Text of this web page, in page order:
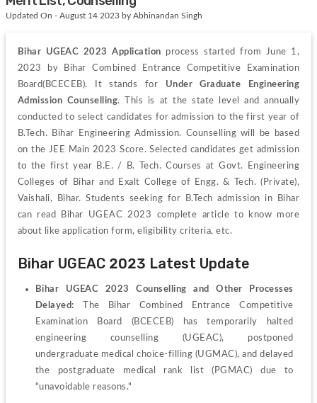
Updated On - August 14 2023 by Abhinandan Singh
Bihar UGEAC 2023 Application process started from June 1,
2023 by Bihar Combined Entrance Competitive Examination
Board(BCECEB). It stands for
Under Graduate Engineering
Admission Counselling. This is at the state level and annually
conducted to select candidates for admission to the first year of
B.Tech. Bihar Engineering Admission. Counselling will be based
on the JEE Main 2023 Score. Selected candidates get admission
to the first year B.E. / B. Tech. Courses at Govt. Engineering
Colleges of Bihar and Exalt College of Engg. & Tech. (Private),
Vaishali, Bihar. Students seeking for B.Tech admission in Bihar
can read Bihar UGEAC 2023 complete article to know more
about like application form, eligibility criteria, etc.
Bihar UGEAC 2023 Latest Update
Bihar UGEAC 2023 Counselling and Other Processes
Delayed: The Bihar Combined Entrance Competitive
Examination Board (BCECEB) has temporarily halted
engineering counselling (UGEAC), postponed
undergraduate medical choice-filling (UGMAC), and delayed
the postgraduate medical rank list (PGMAC) due to
"unavoidable reasons."